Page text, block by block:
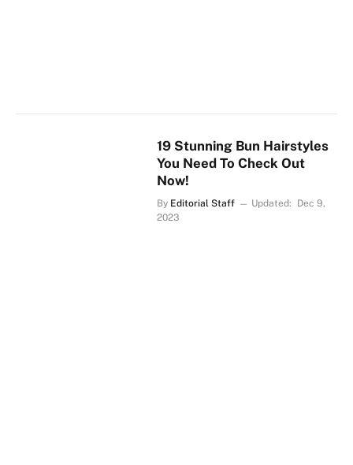
19 Stunning Bun Hairstyles
You Need To Check Out
Now!
By Editorial Staff Updated:
Dec 9,
2023